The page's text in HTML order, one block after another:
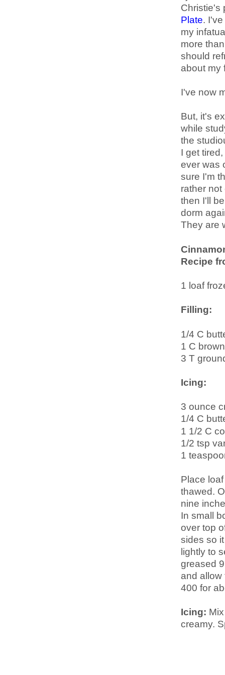
Christie's
Plate.
my
more
should
about my
I've now
But, it's
while
the
I get
ever was
sure I'm
rather
then I'll
dorm
They are
Recipe
1 loaf
Filling:
1/4 C
1 C
3 T
Icing:
3 ounce
1/4 C
1 1/2 C
1/2 tsp
1
Place
thawed.
nine
In small
over top
sides so
lightly to
greased
and allow
400 for
Icing:
creamy.